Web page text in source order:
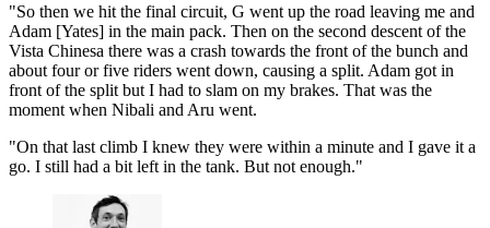
"So then we hit the final circuit, G went up the road leaving me and
Adam [Yates] in the main pack. Then on the second descent of the
Vista Chinesa there was a crash towards the front of the bunch and
about four or five riders went down, causing a split. Adam got in
front of the split but I had to slam on my brakes. That was the
moment when Nibali and Aru went.
"On that last climb I knew they were within a minute and I gave it a
go. I still had a bit left in the tank. But not enough."